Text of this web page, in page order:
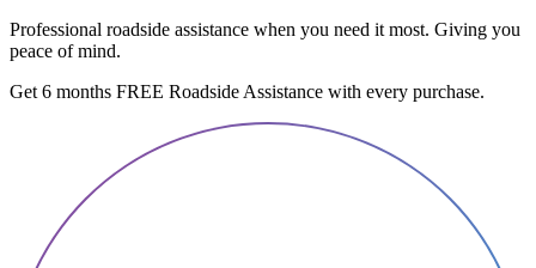
Professional roadside assistance when you need it most. Giving you
peace of mind.
Get 6 months FREE Roadside Assistance with every purchase.